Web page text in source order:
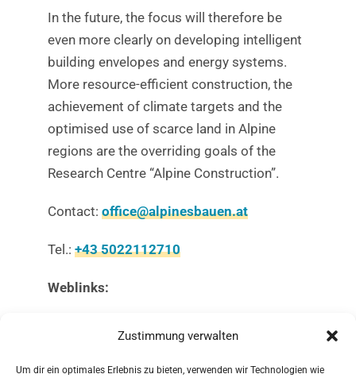
Zustimmung verwalten
Um dir ein optimales Erlebnis zu bieten, verwenden wir Technologien wie
In the future, the focus will therefore be
even more clearly on developing intelligent
building envelopes and energy systems.
More resource-efficient construction, the
achievement of climate targets and the
optimised use of scarce land in Alpine
regions are the overriding goals of the
Research Centre “Alpine Construction”.
Contact: office@alpinesbauen.at
Tel.: +43 5022112710
Weblinks:
Forschungs- und
Transferzentrum Alpines
Bauen